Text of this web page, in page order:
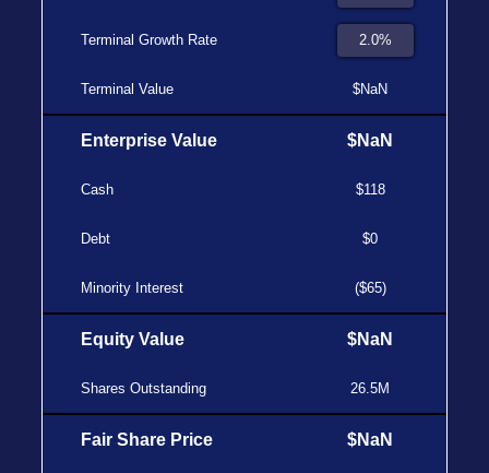
Terminal Growth Rate
Terminal Value
Enterprise Value
Cash
Debt
Minority Interest
Equity Value
Shares Outstanding
Fair Share Price
$NaN
$NaN
$118
$0
($65)
$NaN
26.5M
$NaN